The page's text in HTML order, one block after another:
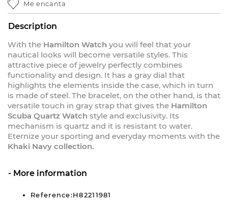
Me encanta
Description
With the Hamilton Watch you will feel that your
nautical looks will become versatile styles. This
attractive piece of jewelry perfectly combines
functionality and design. It has a gray dial that
highlights the elements inside the case, which in turn
is made of steel. The bracelet, on the other hand, is that
versatile touch in gray strap that gives the Hamilton
Scuba Quartz Watch style and exclusivity. Its
mechanism is quartz and it is resistant to water.
Eternize your sporting and everyday moments with the
Khaki Navy collection.
More information
Reference:H82211981